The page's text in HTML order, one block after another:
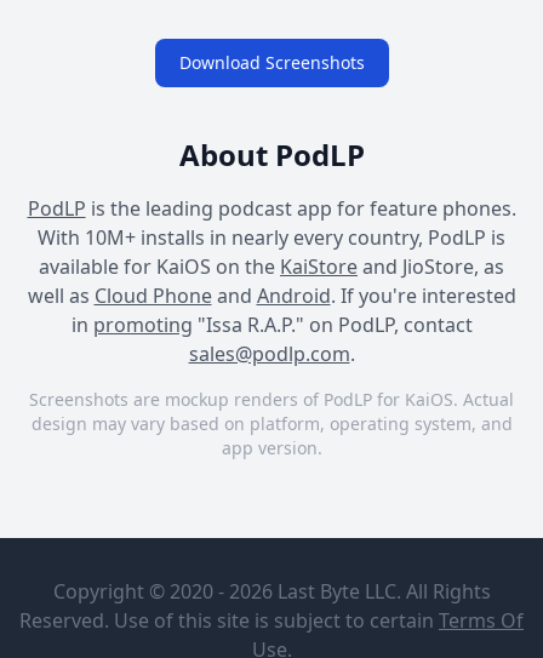
Download Screenshots
About PodLP
PodLP is the leading podcast app for feature phones.
With 10M+ installs in nearly every country, PodLP is
available for KaiOS on the KaiStoreand JioStore, as
well as Cloud Phoneand Android. If you're interested
in promoting "Issa R.A.P." on PodLP, contact
sales@podlp.com.
Screenshots are mockup renders of PodLP for KaiOS. Actual
design may vary based on platform, operating system, and
app version.
Craig
Erickson with
Eric Franklin
Copyright © 2020 - 2026 Last Byte LLC. All Rights
Reserved. Use of this site is subject to certain Terms Of
Use.